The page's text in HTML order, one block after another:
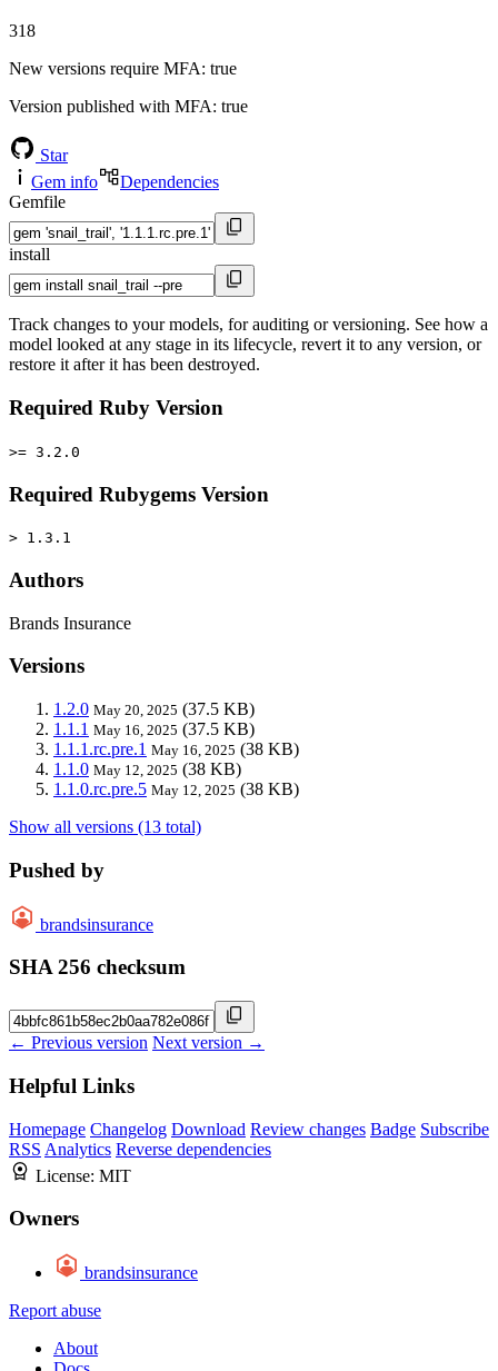
318
New versions require MFA: true
Version published with MFA: true
Star
Gem info
Dependencies
Gemfile
install
Track changes to your models, for auditing or versioning. See how a
model looked at any stage in its lifecycle, revert it to any version, or
restore it after it has been destroyed.
Required Ruby Version
>= 3.2.0
Required Rubygems Version
> 1.3.1
Authors
Brands Insurance
Versions
1.2.0 May 20, 2025 (37.5 KB)
1.1.1 May 16, 2025 (37.5 KB)
1.1.1.rc.pre.1 May 16, 2025 (38 KB)
1.1.0 May 12, 2025 (38 KB)
1.1.0.rc.pre.5 May 12, 2025 (38 KB)
Show all versions (13 total)
Pushed by
brandsinsurance
SHA 256 checksum
← Previous version Next version →
Helpful Links
Homepage Changelog Download Review changes Badge Subscribe
RSS Analytics Reverse dependencies
License: MIT
Owners
brandsinsurance
Report abuse
About